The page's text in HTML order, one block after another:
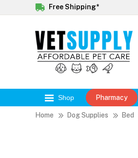
Free Shipping*
Shop Pharmacy
Home Dog Supplies Bed